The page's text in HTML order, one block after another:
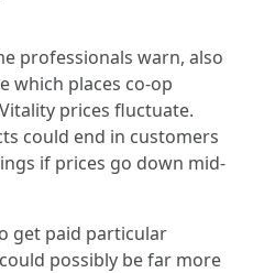
professionals warn, also
which places co-op
prices fluctuate.
could end in customers
if prices go down mid-
get paid particular
possibly be far more